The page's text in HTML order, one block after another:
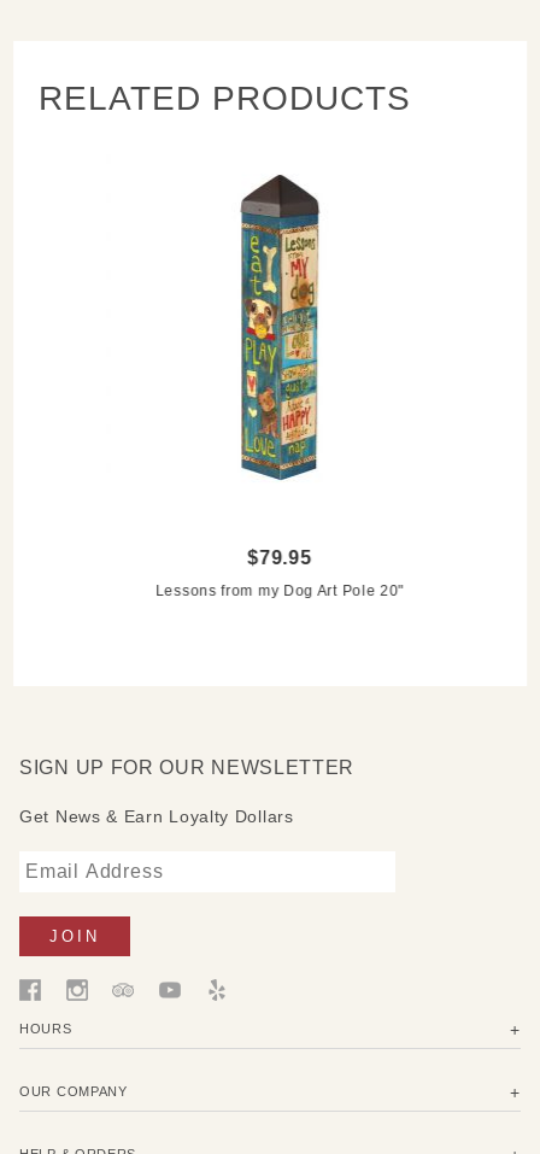
RELATED PRODUCTS
$79.95
Lessons from my Dog Art Pole 20"
SIGN UP FOR OUR NEWSLETTER
Get News & Earn Loyalty Dollars
HOURS
OUR COMPANY